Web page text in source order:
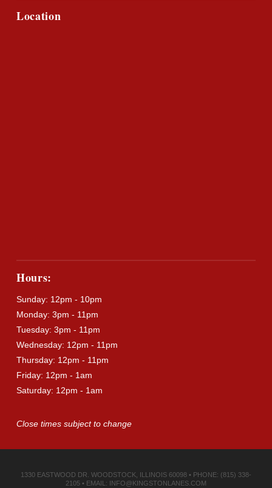
Location
Hours:
Sunday: 12pm - 10pm
Monday: 3pm - 11pm
Tuesday: 3pm - 11pm
Wednesday: 12pm - 11pm
Thursday: 12pm - 11pm
Friday: 12pm - 1am
Saturday: 12pm - 1am
Close times subject to change
1330 EASTWOOD DR. WOODSTOCK, ILLINOIS 60098 • PHONE: (815) 338-
2105 • EMAIL: INFO@KINGSTONLANES.COM